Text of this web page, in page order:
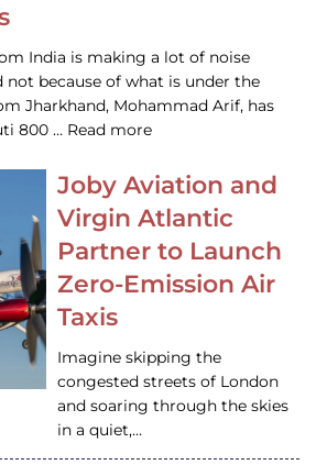
India is making a lot of noise
because of what is under the
Jharkhand, Mohammad Arif, has
800 … Read more
Joby Aviation and
Virgin Atlantic
Partner to Launch
Zero-Emission Air
Taxis
Imagine skipping the
congested streets of London
and soaring through the skies
in a quiet,…